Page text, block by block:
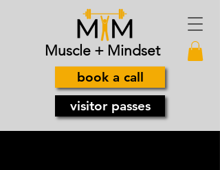
book a call
Muscle + Mindset
visitor passes